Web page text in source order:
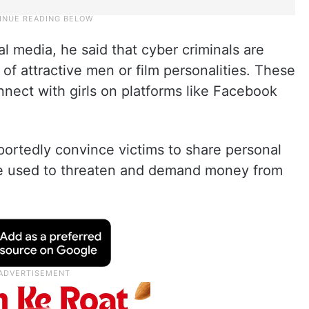
media, he said that cyber criminals are
attractive men or film personalities. These
with girls on platforms like Facebook
convince victims to share personal
to threaten and demand money from